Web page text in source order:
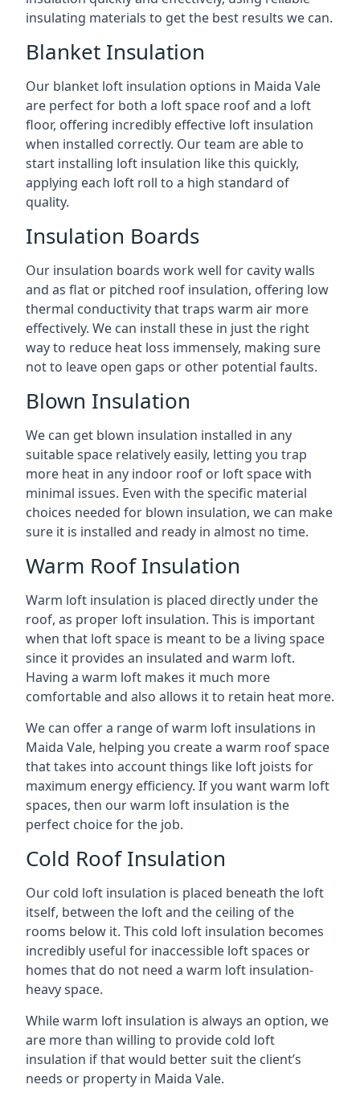
insulating materials to get the best results we can.
Blanket Insulation
Our blanket loft insulation options in Maida Vale
are perfect for both a loft space roof and a loft
floor, offering incredibly effective loft insulation
when installed correctly. Our team are able to
start installing loft insulation like this quickly,
applying each loft roll to a high standard of
quality.
Insulation Boards
Our insulation boards work well for cavity walls
and as flat or pitched roof insulation, offering low
thermal conductivity that traps warm air more
effectively. We can install these in just the right
way to reduce heat loss immensely, making sure
not to leave open gaps or other potential faults.
Blown Insulation
We can get blown insulation installed in any
suitable space relatively easily, letting you trap
more heat in any indoor roof or loft space with
minimal issues. Even with the specific material
choices needed for blown insulation, we can make
sure it is installed and ready in almost no time.
Warm Roof Insulation
Warm loft insulation is placed directly under the
roof, as proper loft insulation. This is important
when that loft space is meant to be a living space
since it provides an insulated and warm loft.
Having a warm loft makes it much more
comfortable and also allows it to retain heat more.
We can offer a range of warm loft insulations in
Maida Vale, helping you create a warm roof space
that takes into account things like loft joists for
maximum energy efficiency. If you want warm loft
spaces, then our warm loft insulation is the
perfect choice for the job.
Cold Roof Insulation
Our cold loft insulation is placed beneath the loft
itself, between the loft and the ceiling of the
rooms below it. This cold loft insulation becomes
incredibly useful for inaccessible loft spaces or
homes that do not need a warm loft insulation-
heavy space.
While warm loft insulation is always an option, we
are more than willing to provide cold loft
insulation if that would better suit the client’s
needs or property in Maida Vale.